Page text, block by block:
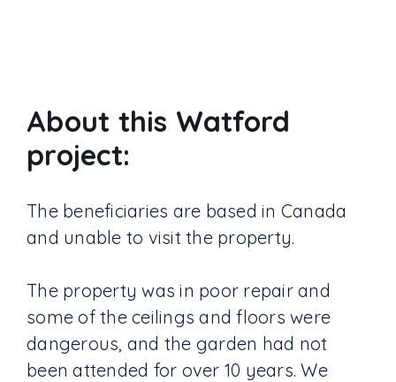
About this Watford
project:
The beneficiaries are based in Canada
and unable to visit the property.
The property was in poor repair and
some of the ceilings and floors were
dangerous, and the garden had not
been attended for over 10 years. We